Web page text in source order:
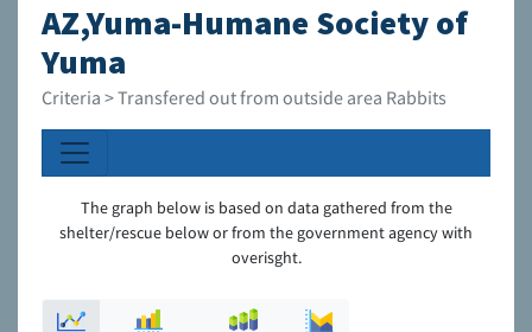
AZ,Yuma-Humane Society of
Yuma
Criteria > Transfered out from outside area Rabbits
The graph below is based on data gathered from the
shelter/rescue below or from the government agency with
overisght.